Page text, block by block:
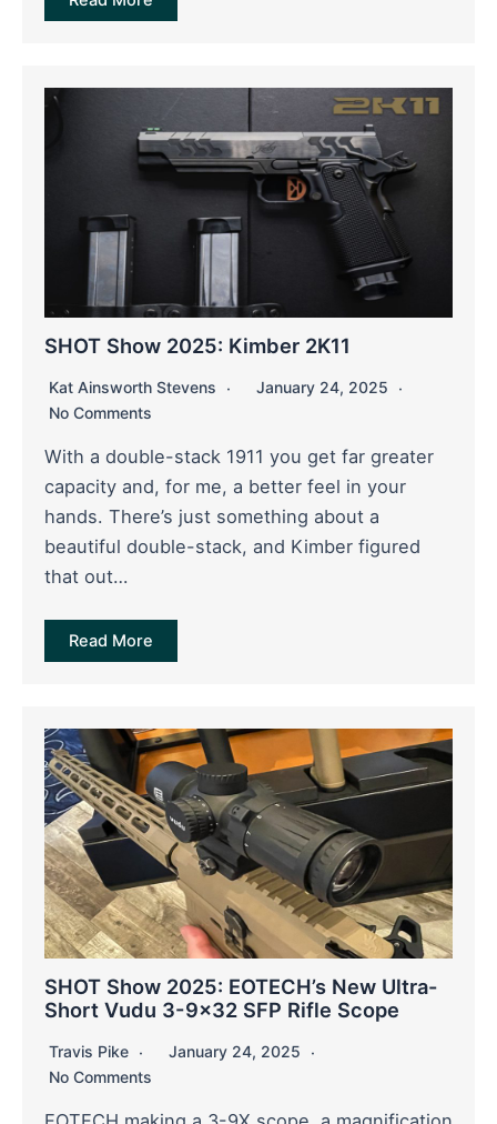
SHOT Show 2025: Kimber 2K11
Kat Ainsworth Stevens
January 24, 2025
No Comments
With a double-stack 1911 you get far greater
capacity and, for me, a better feel in your
hands. There’s just something about a
beautiful double-stack, and Kimber figured
that out…
Read More
SHOT Show 2025: EOTECH’s New Ultra-
Short Vudu 3-9×32 SFP Rifle Scope
Travis Pike
January 24, 2025
No Comments